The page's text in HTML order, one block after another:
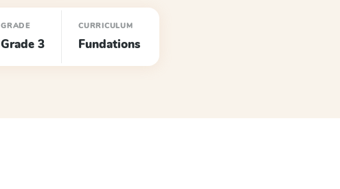
GRADE
Grade 3
CURRICULUM
Fundations